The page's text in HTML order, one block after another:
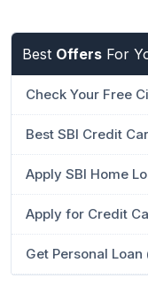
Best Offers For
Check Your Free
Best SBI Credit
Apply SBI Home
Apply for Credit
Get Personal Loan